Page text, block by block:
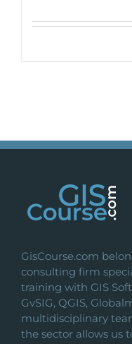
GisCourse.com
consulting firm
training with GIS
GvSIG, QGIS,
multidisciplinary
the sector allows us